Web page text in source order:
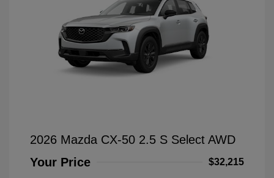
2026 Mazda CX-50 2.5 S Select AWD
Your Price
$32,215